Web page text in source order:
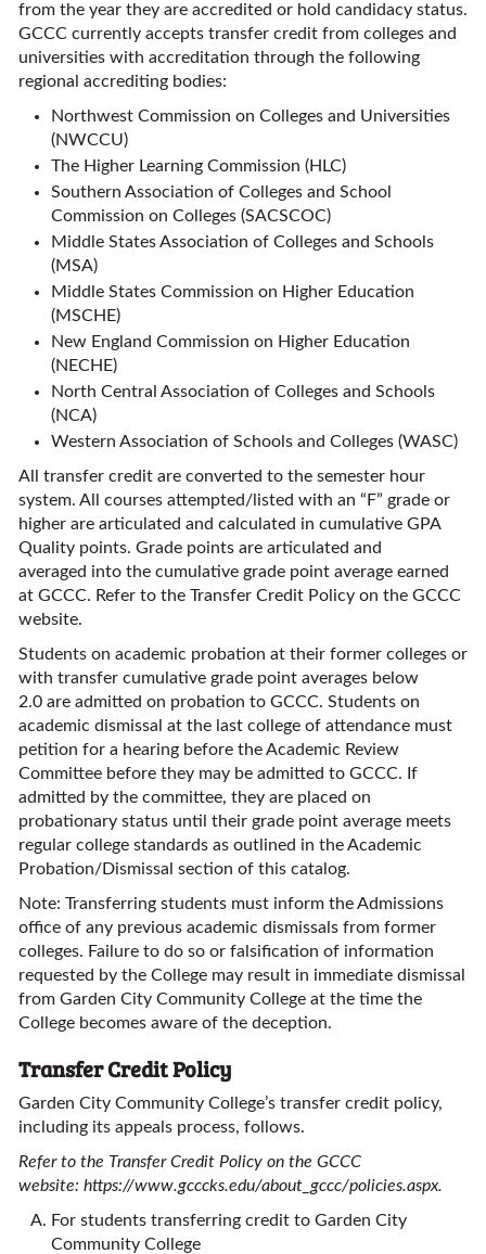
from the year they are accredited or hold candidacy status.
GCCC currently accepts transfer credit from colleges and
universities with accreditation through the following
regional accrediting bodies:
Northwest Commission on Colleges and Universities
(NWCCU)
The Higher Learning Commission (HLC)
Southern Association of Colleges and School
Commission on Colleges (SACSCOC)
Middle States Association of Colleges and Schools
(MSA)
Middle States Commission on Higher Education
(MSCHE)
New England Commission on Higher Education
(NECHE)
North Central Association of Colleges and Schools
(NCA)
Western Association of Schools and Colleges (WASC)
All transfer credit are converted to the semester hour
system. All courses attempted/listed with an “F” grade or
higher are articulated and calculated in cumulative GPA
Quality points. Grade points are articulated and
averaged into the cumulative grade point average earned
at GCCC. Refer to the Transfer Credit Policy on the GCCC
website.
Students on academic probation at their former colleges or
with transfer cumulative grade point averages below
2.0 are admitted on probation to GCCC. Students on
academic dismissal at the last college of attendance must
petition for a hearing before the Academic Review
Committee before they may be admitted to GCCC. If
admitted by the committee, they are placed on
probationary status until their grade point average meets
regular college standards as outlined in the Academic
Probation/Dismissal section of this catalog.
Note: Transferring students must inform the Admissions
office of any previous academic dismissals from former
colleges. Failure to do so or falsification of information
requested by the College may result in immediate dismissal
from Garden City Community College at the time the
College becomes aware of the deception.
Transfer Credit Policy
Garden City Community College’s transfer credit policy,
including its appeals process, follows.
Refer to the Transfer Credit Policy on the GCCC
website: https://www.gcccks.edu/about_gccc/policies.aspx.
For students transferring credit to Garden City
Community College